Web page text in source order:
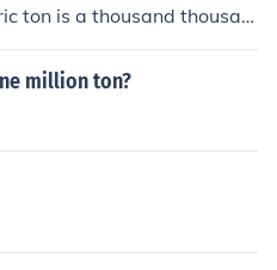
ton is a thousand thousan
the former is more
million ton?